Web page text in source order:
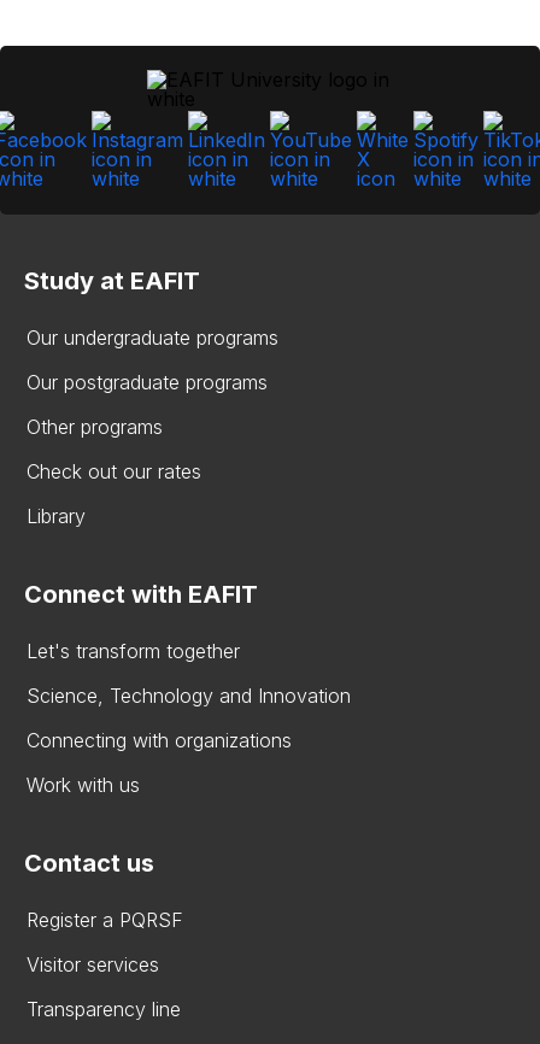
Study at EAFIT
Our undergraduate programs
Our postgraduate programs
Other programs
Check out our rates
Library
Connect with EAFIT
Let's transform together
Science, Technology and Innovation
Connecting with organizations
Work with us
Contact us
Register a PQRSF
Visitor services
Transparency line